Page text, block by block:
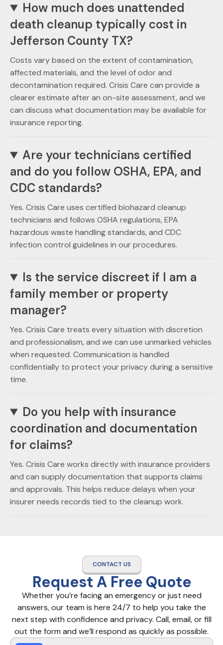
How much does unattended
death cleanup typically cost in
Jefferson County TX?
Costs vary based on the extent of contamination,
affected materials, and the level of odor and
decontamination required. Crisis Care can provide a
clearer estimate after an on-site assessment, and we
can discuss what documentation may be available for
insurance reporting.
Are your technicians certified
and do you follow OSHA, EPA, and
CDC standards?
Yes. Crisis Care uses certified biohazard cleanup
technicians and follows OSHA regulations, EPA
hazardous waste handling standards, and CDC
infection control guidelines in our procedures.
Is the service discreet if I am a
family member or property
manager?
Yes. Crisis Care treats every situation with discretion
and professionalism, and we can use unmarked vehicles
when requested. Communication is handled
confidentially to protect your privacy during a sensitive
time.
Do you help with insurance
coordination and documentation
for claims?
Yes. Crisis Care works directly with insurance providers
and can supply documentation that supports claims
and approvals. This helps reduce delays when your
insurer needs records tied to the cleanup work.
CONTACT US
Request A Free Quote
Whether you’re facing an emergency or just need
answers, our team is here 24/7 to help you take the
next step with confidence and privacy. Call, email, or fill
out the form and we’ll respond as quickly as possible.